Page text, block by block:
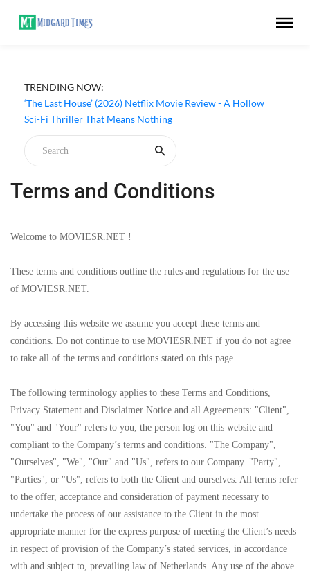
TRENDING NOW:
‘The Last House’ (2026) Netflix Movie Review - A Hollow
Sci-Fi Thriller That Means Nothing
Apple TV ‘Silo’ Season 3 Episode 6 Review - The Game of
Deception Begins
Terms and Conditions
Welcome to MOVIESR.NET !
These terms and conditions outline the rules and regulations for the use
of MOVIESR.NET.
By accessing this website we assume you accept these terms and
conditions. Do not continue to use MOVIESR.NET if you do not agree
to take all of the terms and conditions stated on this page.
The following terminology applies to these Terms and Conditions,
Privacy Statement and Disclaimer Notice and all Agreements: "Client",
"You" and "Your" refers to you, the person log on this website and
compliant to the Company’s terms and conditions. "The Company",
"Ourselves", "We", "Our" and "Us", refers to our Company. "Party",
"Parties", or "Us", refers to both the Client and ourselves. All terms refer
to the offer, acceptance and consideration of payment necessary to
undertake the process of our assistance to the Client in the most
appropriate manner for the express purpose of meeting the Client’s needs
in respect of provision of the Company’s stated services, in accordance
with and subject to, prevailing law of Netherlands. Any use of the above